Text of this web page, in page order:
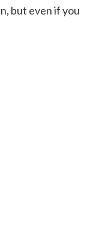
but even if you